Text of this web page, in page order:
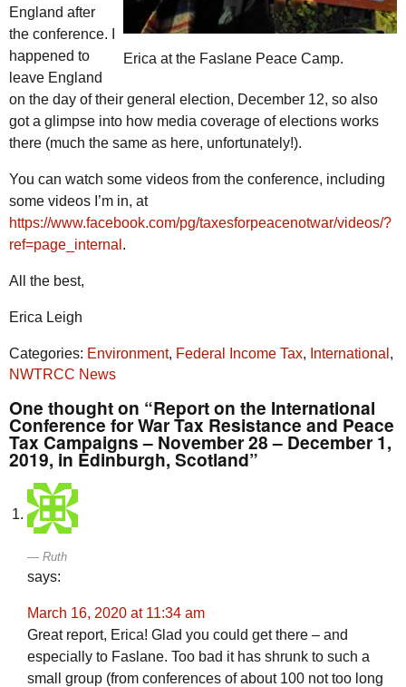
Erica at the Faslane Peace Camp.
England after
the conference. I
happened to
leave England
on the day of their general election, December 12, so also
got a glimpse into how media coverage of elections works
there (much the same as here, unfortunately!).
You can watch some videos from the conference, including
some videos I’m in, at
https://www.facebook.com/pg/taxesforpeacenotwar/videos/?
ref=page_internal .
All the best,
Erica Leigh
Categories: Environment, Federal Income Tax, International ,
NWTRCC News
One thought on “Report on the International
Conference for War Tax Resistance and Peace
Tax Campaigns – November 28 – December 1,
2019, in Edinburgh, Scotland”
Ruth
says:
March 16, 2020 at 11:34 am
Great report, Erica! Glad you could get there – and
especially to Faslane. Too bad it has shrunk to such a
small group (from conferences of about 100 not too long